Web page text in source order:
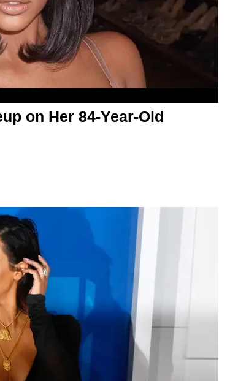
on Her 84-Year-Old